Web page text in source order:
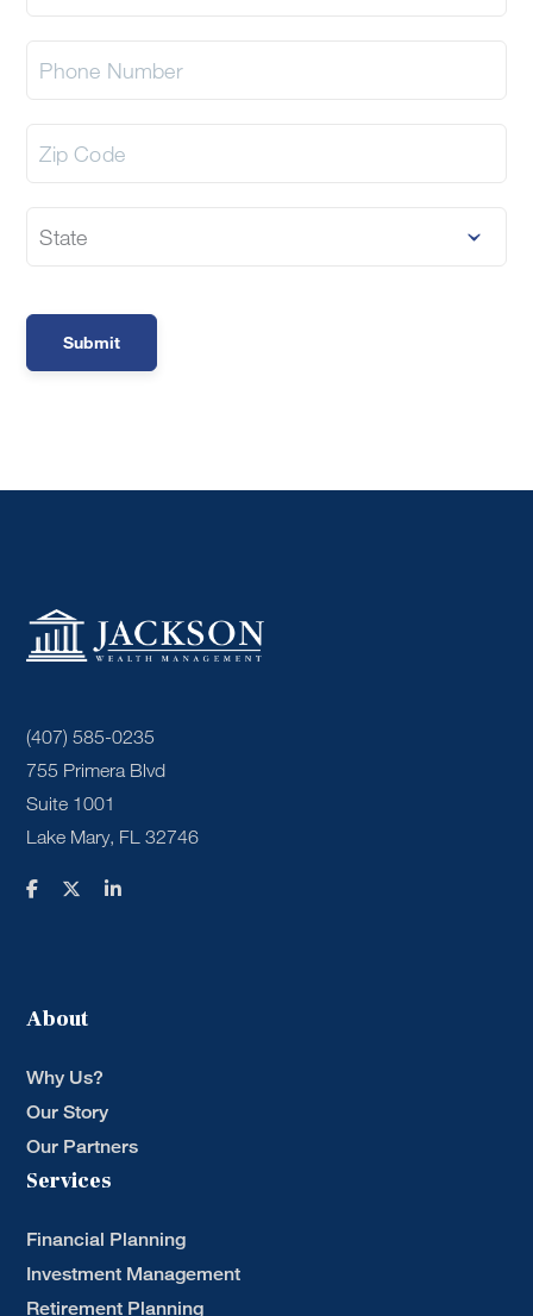
(407) 585-0235
755 Primera Blvd
Suite 1001
Lake Mary, FL 32746
About
Why Us?
Our Story
Our Partners
Services
Financial Planning
Investment Management
Retirement Planning